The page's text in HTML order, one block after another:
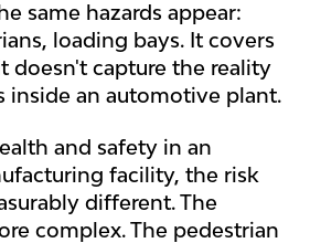
same hazards appear:
loading bays. It covers
doesn't capture the reality
inside an automotive plant.
and safety in an
facility, the risk
different. The
complex. The pedestrian